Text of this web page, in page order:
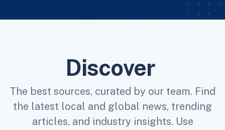
Discover
The best sources, curated by our team. Find
the latest local and global news, trending
articles, and industry insights. Use